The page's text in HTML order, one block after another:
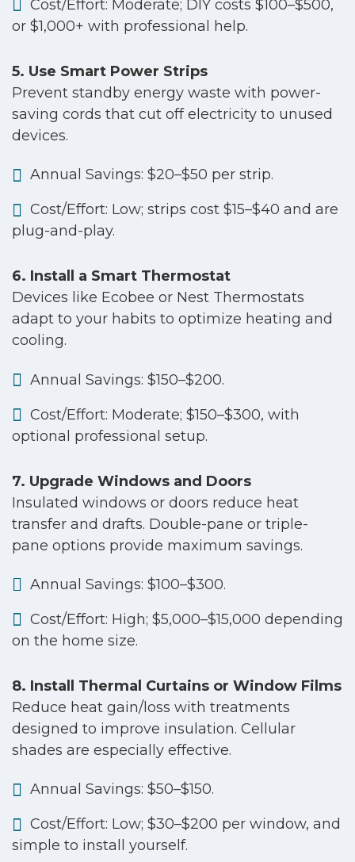
Cost/Effort: Moderate; DIY costs $100–$500,
or $1,000+ with professional help.
5. Use Smart Power Strips
Prevent standby energy waste with power-
saving cords that cut off electricity to unused
devices.
Annual Savings: $20–$50 per strip.
Cost/Effort: Low; strips cost $15–$40 and are
plug-and-play.
6. Install a Smart Thermostat
Devices like Ecobee or Nest Thermostats
adapt to your habits to optimize heating and
cooling.
Annual Savings: $150–$200.
Cost/Effort: Moderate; $150–$300, with
optional professional setup.
7. Upgrade Windows and Doors
Insulated windows or doors reduce heat
transfer and drafts. Double-pane or triple-
pane options provide maximum savings.
Annual Savings: $100–$300.
Cost/Effort: High; $5,000–$15,000 depending
on the home size.
8. Install Thermal Curtains or Window Films
Reduce heat gain/loss with treatments
designed to improve insulation. Cellular
shades are especially effective.
Annual Savings: $50–$150.
Cost/Effort: Low; $30–$200 per window, and
simple to install yourself.